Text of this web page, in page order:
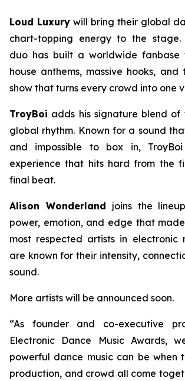
Loud Luxury will bring their global
chart-topping energy to the stage.
duo has built a worldwide fanbase
house anthems, massive hooks,
show that turns every crowd into one
TroyBoi adds his signature blend of
global rhythm. Known for a sound
and impossible to box in,
experience that hits hard from the
final beat.
Alison Wonderland joins the
power, emotion, and edge that
most respected artists in electronic
are known for their intensity,
sound.
More artists will be announced soon.
“As founder and co-executive
Electronic Dance Music Awards,
powerful dance music can be when
production, and crowd all come